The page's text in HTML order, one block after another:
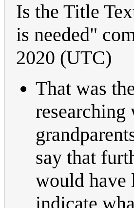
Is the Title
is needed"
2020 (UTC)
That was
researching
say that
would have
indicate